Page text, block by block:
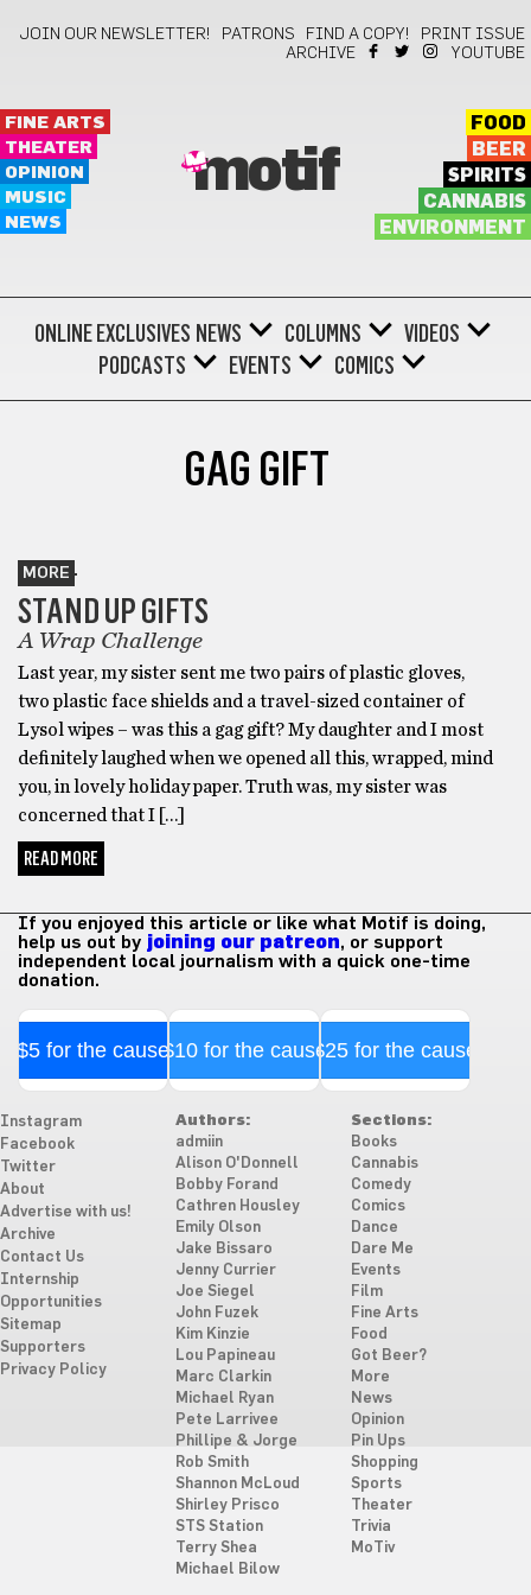
JOIN OUR NEWSLETTER! PATRONS FIND A COPY!
PRINT ISSUE
ARCHIVE
YOUTUBE
FINE ARTS
THEATER
OPINION
MUSIC
NEWS
motif
FOOD
BEER
SPIRITS
CANNABIS
ENVIRONMENT
ONLINE EXCLUSIVES NEWS COLUMNS
VIDEOS
PODCASTS
EVENTS COMICS
GAG GIFT
MORE
STAND UP GIFTS
A Wrap Challenge
Last year, my sister sent me two pairs of plastic gloves,
two plastic face shields and a travel-sized container of
Lysol wipes – was this a gag gift? My daughter and I most
definitely laughed when we opened all this, wrapped, mind
you, in lovely holiday paper. Truth was, my sister was
concerned that I […]
READ MORE
If you enjoyed this article or like what Motif is doing,
help us out by joining our patreon, or support
independent local journalism with a quick one-time
donation.
$5 for the cause$10 for the cause$25 for the cause
Instagram
Facebook
Twitter
About
Advertise with us!
Archive
Contact Us
Internship
Opportunities
Sitemap
Supporters
Privacy Policy
Authors:
admiin
Alison O'Donnell
Bobby Forand
Cathren Housley
Emily Olson
Jake Bissaro
Jenny Currier
Joe Siegel
John Fuzek
Kim Kinzie
Lou Papineau
Marc Clarkin
Michael Ryan
Pete Larrivee
Phillipe & Jorge
Rob Smith
Shannon McLoud
Shirley Prisco
STS Station
Terry Shea
Michael Bilow
Sections:
Books
Cannabis
Comedy
Comics
Dance
Dare Me
Events
Film
Fine Arts
Food
Got Beer?
More
News
Opinion
Pin Ups
Shopping
Sports
Theater
Trivia
MoTiv